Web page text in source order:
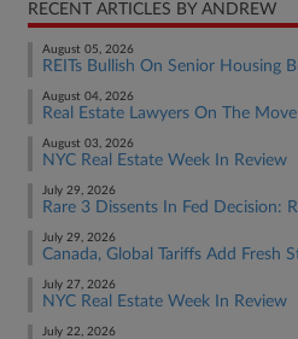
RECENT ARTICLES BY ANDREW
August 05, 2026
REITs Bullish On Senior Housing
August 04, 2026
Real Estate Lawyers On The Move
August 03, 2026
NYC Real Estate Week In Review
July 29, 2026
Rare 3 Dissents In Fed Decision:
July 29, 2026
Canada, Global Tariffs Add Fresh
July 27, 2026
NYC Real Estate Week In Review
July 22, 2026